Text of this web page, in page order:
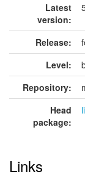
Latest
version:
Release:
Level:
Repository:
Head
package:
Links